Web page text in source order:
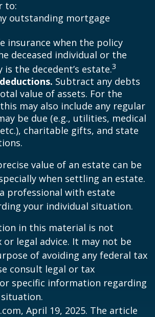
to:
outstanding mortgage
insurance when the policy
deceased individual or the
is the decedent’s estate.3
Subtract any debts
value of assets. For the
may also include any regular
be due (e.g., utilities, medical
charitable gifts, and state
value of an estate can be
when settling an estate.
professional with estate
your individual situation.
in this material is not
or legal advice. It may not be
of avoiding any federal tax
consult legal or tax
specific information regarding
April 19, 2025. The article